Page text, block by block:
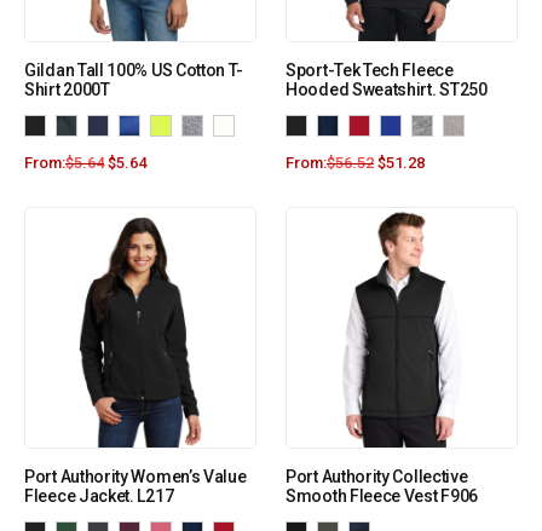
Gildan Tall 100% US Cotton T-
Shirt 2000T
From:$5.64 $5.64
Sport-Tek Tech Fleece
Hooded Sweatshirt. ST250
From:$56.52 $51.28
Port Authority Women’s Value
Fleece Jacket. L217
Port Authority Collective
Smooth Fleece Vest F906